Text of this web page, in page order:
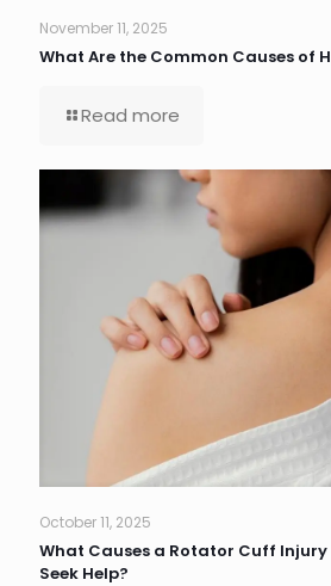
November 11, 2025
What Are the Common Causes of
Read more
October 11, 2025
What Causes a Rotator Cuff Injury
Seek Help?